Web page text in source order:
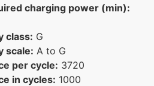
charging power (min):
class: G
scale: A to G
per cycle: 3720
in cycles: 1000